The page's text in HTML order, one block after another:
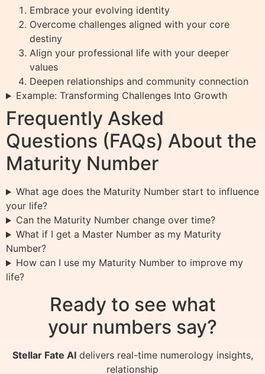
Embrace your evolving identity
Overcome challenges aligned with your core
destiny
Align your professional life with your deeper
values
Deepen relationships and community connection
Example: Transforming Challenges Into Growth
Frequently Asked
Questions (FAQs) About the
Maturity Number
What age does the Maturity Number start to influence
your life?
Can the Maturity Number change over time?
What if I get a Master Number as my Maturity
Number?
How can I use my Maturity Number to improve my
life?
Ready to see what
your numbers say?
Stellar Fate AIdelivers real-time numerology insights,
relationship